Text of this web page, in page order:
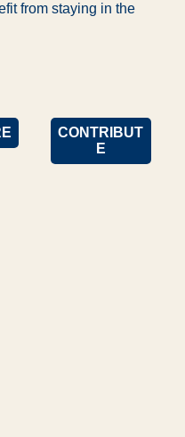
from staying in the
CONTRIBUT
E